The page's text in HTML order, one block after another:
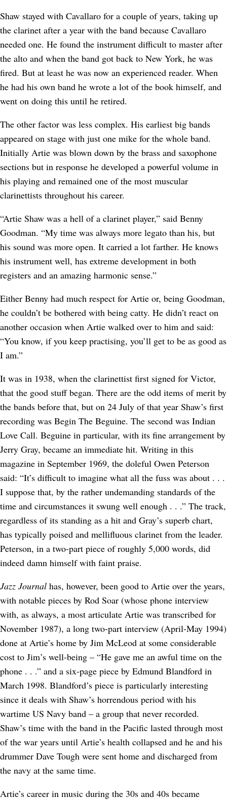
Shaw stayed with Cavallaro for a couple of years, taking up
the clarinet after a year with the band because Cavallaro
needed one. He found the instrument difficult to master after
the alto and when the band got back to New York, he was
fired. But at least he was now an experienced reader. When
he had his own band he wrote a lot of the book himself, and
went on doing this until he retired.
The other factor was less complex. His earliest big bands
appeared on stage with just one mike for the whole band.
Initially Artie was blown down by the brass and saxophone
sections but in response he developed a powerful volume in
his playing and remained one of the most muscular
clarinettists throughout his career.
“Artie Shaw was a hell of a clarinet player,” said Benny
Goodman. “My time was always more legato than his, but
his sound was more open. It carried a lot farther. He knows
his instrument well, has extreme development in both
registers and an amazing harmonic sense.”
Either Benny had much respect for Artie or, being Goodman,
he couldn’t be bothered with being catty. He didn’t react on
another occasion when Artie walked over to him and said:
“You know, if you keep practising, you’ll get to be as good as
I am.”
It was in 1938, when the clarinettist first signed for Victor,
that the good stuff began. There are the odd items of merit by
the bands before that, but on 24 July of that year Shaw’s first
recording was Begin The Beguine. The second was Indian
Love Call. Beguine in particular, with its fine arrangement by
Jerry Gray, became an immediate hit. Writing in this
magazine in September 1969, the doleful Owen Peterson
said: “It’s difficult to imagine what all the fuss was about . . .
I suppose that, by the rather undemanding standards of the
time and circumstances it swung well enough . . .” The track,
regardless of its standing as a hit and Gray’s superb chart,
has typically poised and mellifluous clarinet from the leader.
Peterson, in a two-part piece of roughly 5,000 words, did
indeed damn himself with faint praise.
Jazz Journal has, however, been good to Artie over the years,
with notable pieces by Rod Soar (whose phone interview
with, as always, a most articulate Artie was transcribed for
November 1987), a long two-part interview (April-May 1994)
done at Artie’s home by Jim McLeod at some considerable
cost to Jim’s well-being – “He gave me an awful time on the
phone . . .” and a six-page piece by Edmund Blandford in
March 1998. Blandford’s piece is particularly interesting
since it deals with Shaw’s horrendous period with his
wartime US Navy band – a group that never recorded.
Shaw’s time with the band in the Pacific lasted through most
of the war years until Artie’s health collapsed and he and his
drummer Dave Tough were sent home and discharged from
the navy at the same time.
Artie’s career in music during the 30s and 40s became